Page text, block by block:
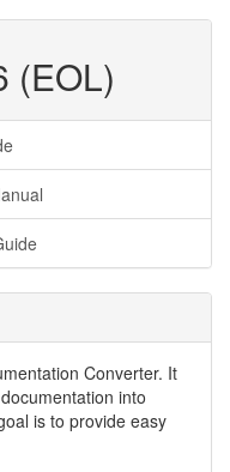
(EOL)
Converter. It
into
is to provide easy